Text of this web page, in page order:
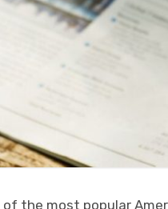
of the most popular